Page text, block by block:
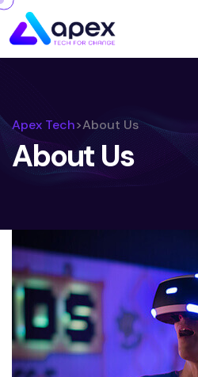
Apex Tech>About Us
About Us